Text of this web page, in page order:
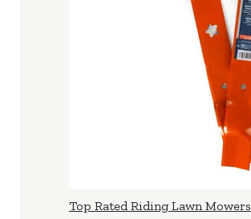
Top Rated Riding Lawn Mowers